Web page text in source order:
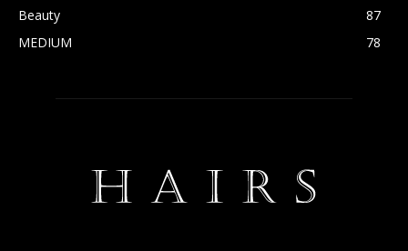
Beauty
87
MEDIUM
78